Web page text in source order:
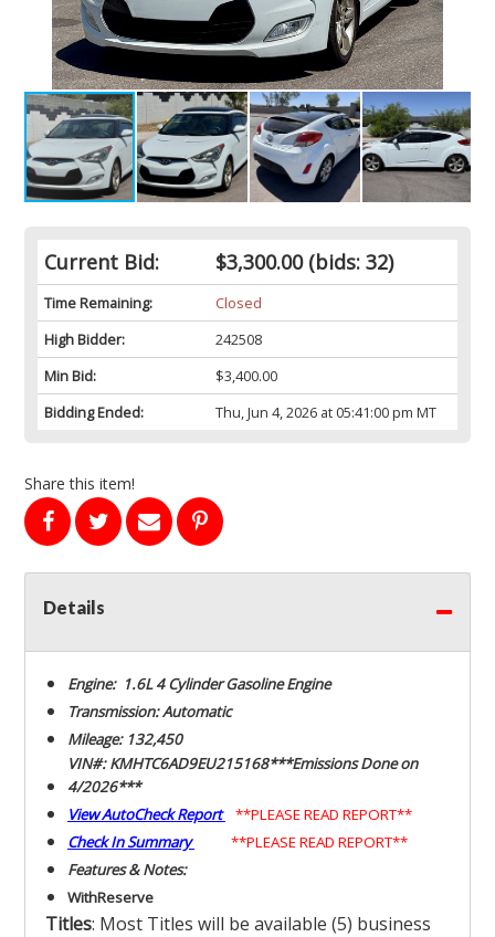
Current Bid: $3,300.00(bids: 32)
Time Remaining:
Closed
High Bidder:
242508
Min Bid:
$3,400.00
Bidding Ended:
Thu, Jun 4, 2026 at 05:41:00 pm MT
Share this item!
Details
Engine: 1.6L 4 Cylinder Gasoline Engine
Transmission: Automatic
Mileage: 132,450
VIN#: KMHTC6AD9EU215168***Emissions Done on
4/2026***
View AutoCheck Report
**PLEASE READ REPORT**
Check In Summary
**PLEASE READ REPORT**
Features & Notes:
WithReserve
Titles: Most Titles will be available (5) business